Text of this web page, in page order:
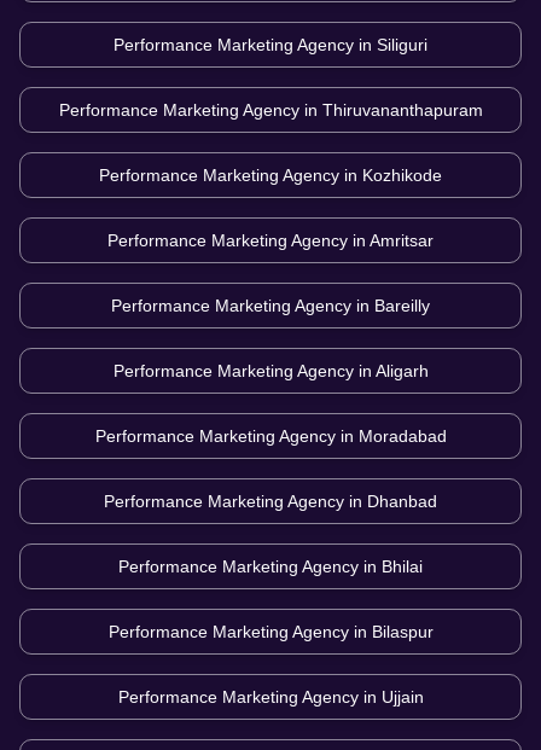
Performance Marketing Agency in Siliguri
Performance Marketing Agency in Thiruvananthapuram
Performance Marketing Agency in Kozhikode
Performance Marketing Agency in Amritsar
Performance Marketing Agency in Bareilly
Performance Marketing Agency in Aligarh
Performance Marketing Agency in Moradabad
Performance Marketing Agency in Dhanbad
Performance Marketing Agency in Bhilai
Performance Marketing Agency in Bilaspur
Performance Marketing Agency in Ujjain